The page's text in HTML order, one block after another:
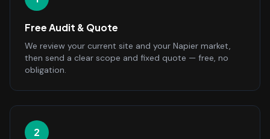
Free Audit & Quote
We review your current site and your Napier market,
then send a clear scope and fixed quote — free, no
obligation.
2